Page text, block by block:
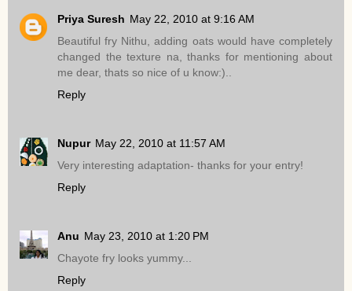
Priya Suresh May 22, 2010 at 9:16 AM
Beautiful fry Nithu, adding oats would have completely
changed the texture na, thanks for mentioning about
me dear, thats so nice of u know:)..
Reply
Nupur May 22, 2010 at 11:57 AM
Very interesting adaptation- thanks for your entry!
Reply
Anu May 23, 2010 at 1:20 PM
Chayote fry looks yummy...
Reply